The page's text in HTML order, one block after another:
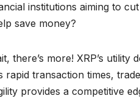
institutions aiming to
save money?
there’s more! XRP’s
rapid transaction times,
provides a competitive